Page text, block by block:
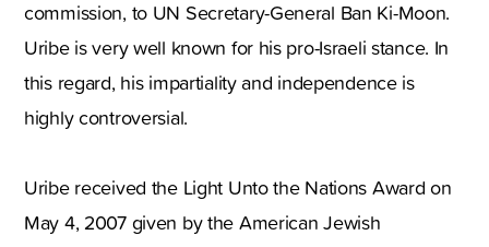
commission, to UN Secretary-General Ban Ki-Moon.
Uribe is very well known for his pro-Israeli stance. In
this regard, his impartiality and independence is
highly controversial.
Uribe received the Light Unto the Nations Award on
May 4, 2007 given by the American Jewish